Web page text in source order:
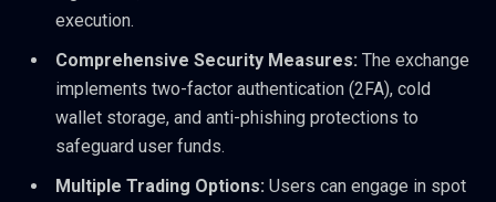
execution.
Comprehensive Security Measures: The exchange
implements two-factor authentication (2FA), cold
wallet storage, and anti-phishing protections to
safeguard user funds.
Multiple Trading Options: Users can engage in spot